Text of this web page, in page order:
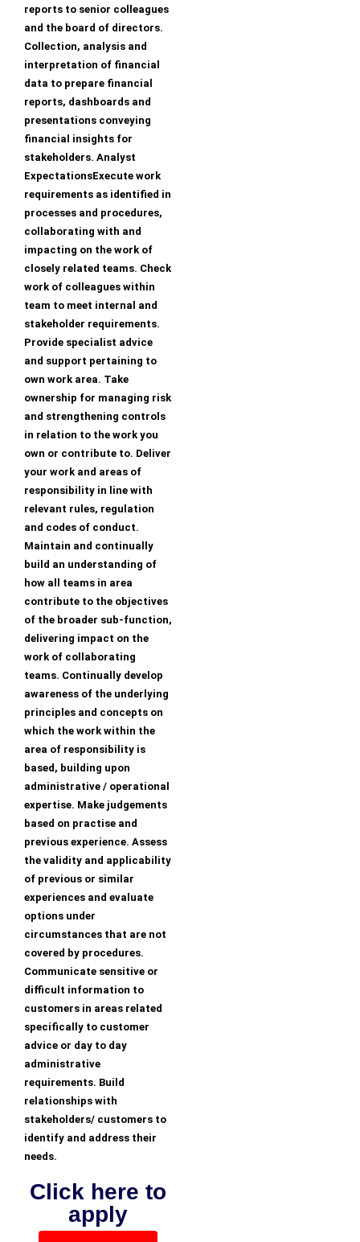
reports to senior colleagues
and the board of directors.
Collection, analysis and
interpretation of financial
data to prepare financial
reports, dashboards and
presentations conveying
financial insights for
stakeholders. Analyst
ExpectationsExecute work
requirements as identified in
processes and procedures,
collaborating with and
impacting on the work of
closely related teams. Check
work of colleagues within
team to meet internal and
stakeholder requirements.
Provide specialist advice
and support pertaining to
own work area. Take
ownership for managing risk
and strengthening controls
in relation to the work you
own or contribute to. Deliver
your work and areas of
responsibility in line with
relevant rules, regulation
and codes of conduct.
Maintain and continually
build an understanding of
how all teams in area
contribute to the objectives
of the broader sub-function,
delivering impact on the
work of collaborating
teams. Continually develop
awareness of the underlying
principles and concepts on
which the work within the
area of responsibility is
based, building upon
administrative / operational
expertise. Make judgements
based on practise and
previous experience. Assess
the validity and applicability
of previous or similar
experiences and evaluate
options under
circumstances that are not
covered by procedures.
Communicate sensitive or
difficult information to
customers in areas related
specifically to customer
advice or day to day
administrative
requirements. Build
relationships with
stakeholders/ customers to
identify and address their
needs.
Click here to
apply